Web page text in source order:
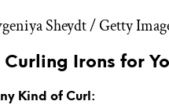
Sheydt / Getty
Curling Irons for
Kind of Curl: